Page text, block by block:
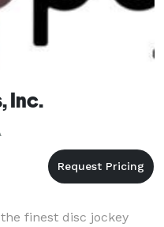
Inc.
finest disc jockey